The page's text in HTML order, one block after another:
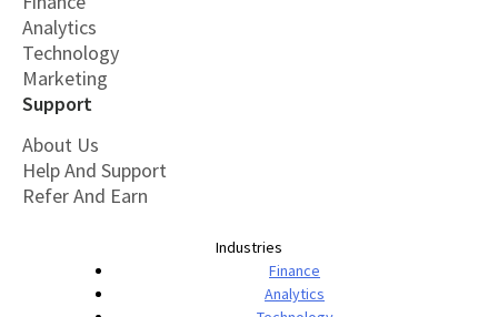
Analytics
Technology
Marketing
Support
About Us
Help And Support
Refer And Earn
Industries
Finance
Analytics